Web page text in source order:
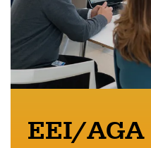
EEI/AGA